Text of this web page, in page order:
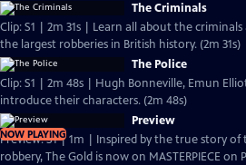
The Criminals
Clip: S1 | 2m 31s | Learn all about the
the largest robberies in British history. (2m 31s)
The Police
Clip: S1 | 2m 48s | Hugh Bonneville, Emun
introduce their characters. (2m 48s)
NOW PLAYING
Preview
Preview: S1 | 1m | Inspired by the true story of
robbery, The Gold is now on MASTERPIECE on